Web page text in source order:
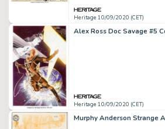
Heritage 10/09/2020 (CET)
Heritage 10/09/2020 (CET)